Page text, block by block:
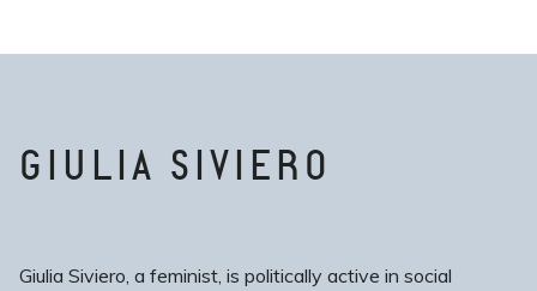
GIULIA SIVIERO
Giulia Siviero, a feminist, is politically active in social